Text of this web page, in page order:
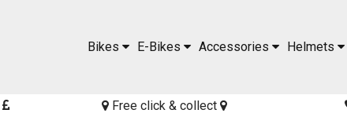
Helmets
Accessories
E-Bikes
Bikes
Free click & collect